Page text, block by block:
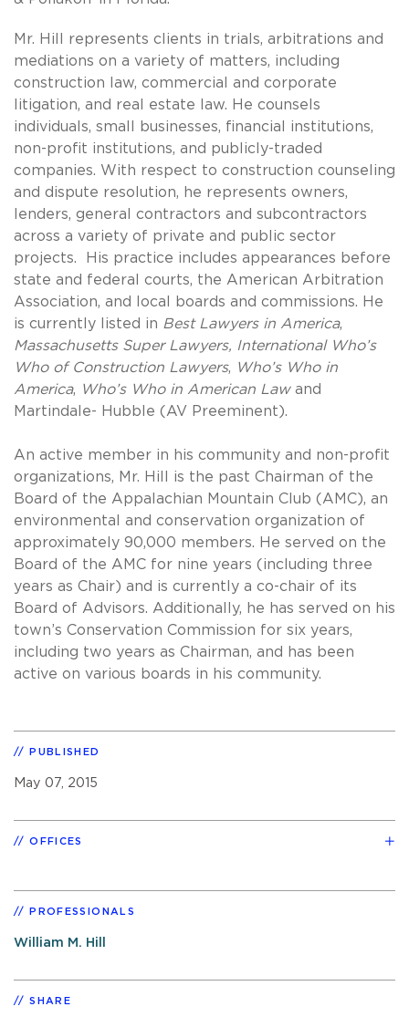
Mr. Hill represents clients in trials, arbitrations and
mediations on a variety of matters, including
construction law, commercial and corporate
litigation, and real estate law. He counsels
individuals, small businesses, financial institutions,
non-profit institutions, and publicly-traded
companies. With respect to construction counseling
and dispute resolution, he represents owners,
lenders, general contractors and subcontractors
across a variety of private and public sector
projects. His practice includes appearances before
state and federal courts, the American Arbitration
Association, and local boards and commissions. He
is currently listed in Best Lawyers in America,
Massachusetts Super Lawyers, International Who’s
Who of Construction Lawyers, Who’s Who in
America, Who’s Who in American Lawand
Martindale- Hubble (AV Preeminent).
An active member in his community and non-profit
organizations, Mr. Hill is the past Chairman of the
Board of the Appalachian Mountain Club (AMC), an
environmental and conservation organization of
approximately 90,000 members. He served on the
Board of the AMC for nine years (including three
years as Chair) and is currently a co-chair of its
Board of Advisors. Additionally, he has served on his
town’s Conservation Commission for six years,
including two years as Chairman, and has been
active on various boards in his community.
PUBLISHED
May 07, 2015
OFFICES
PROFESSIONALS
William M. Hill
SHARE